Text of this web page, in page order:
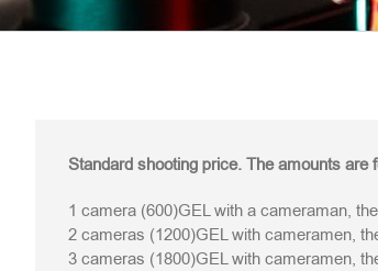
Standard shooting price. The amounts are
1 camera (600)GEL with a cameraman,
2 cameras (1200)GEL with cameramen,
3 cameras (1800)GEL with cameramen,